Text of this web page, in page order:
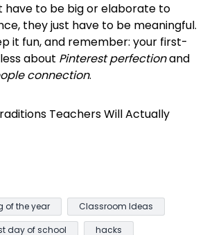
have to be big or elaborate to
they just have to be meaningful.
it fun, and remember: your first-
about Pinterest perfectionand
connection.
of the year
Classroom Ideas
day of school
hacks